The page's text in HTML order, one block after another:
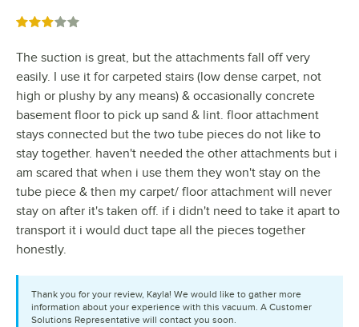
Rated 3 out of 5 stars
The suction is great, but the attachments fall off very
easily. I use it for carpeted stairs (low dense carpet, not
high or plushy by any means) & occasionally concrete
basement floor to pick up sand & lint. floor attachment
stays connected but the two tube pieces do not like to
stay together. haven't needed the other attachments but i
am scared that when i use them they won't stay on the
tube piece & then my carpet/ floor attachment will never
stay on after it's taken off. if i didn't need to take it apart to
transport it i would duct tape all the pieces together
honestly.
Thank you for your review, Kayla! We would like to gather more
information about your experience with this vacuum. A Customer
Solutions Representative will contact you soon.